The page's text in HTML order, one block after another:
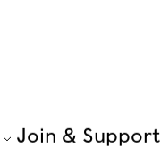
Join & Support